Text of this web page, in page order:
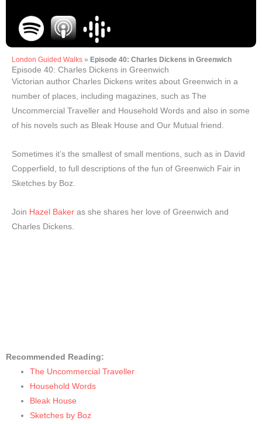
London Guided Walks » Episode 40: Charles Dickens in Greenwich
Episode 40: Charles Dickens in Greenwich
Victorian author Charles Dickens writes about Greenwich in a
number of places, including magazines, such as The
Uncommercial Traveller and Household Words and also in some
of his novels such as Bleak House and Our Mutual friend.
Sometimes it’s the smallest of small mentions, such as in David
Copperfield, to full descriptions of the fun of Greenwich Fair in
Sketches by Boz.
Join Hazel Baker as she shares her love of Greenwich and
Charles Dickens.
Recommended Reading:
The Uncommercial Traveller
Household Words
Bleak House
Sketches by Boz